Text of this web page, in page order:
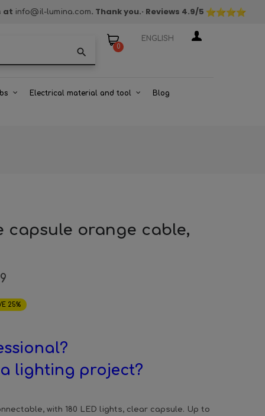
at info@il-lumina.com. Thank you.· Reviews 4.9/5
search 0
ENGLISH
Electrical material and tool Blog
capsule orange cable,
25%
lighting project?
with 180 LED lights, clear capsule. Up to